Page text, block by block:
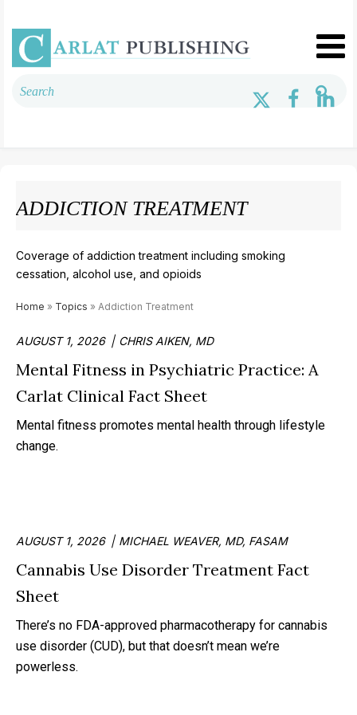
ADDICTION TREATMENT
Coverage of addiction treatment including smoking
cessation, alcohol use, and opioids
Home » Topics » Addiction Treatment
AUGUST 1, 2026 CHRIS AIKEN, MD
Mental Fitness in Psychiatric Practice: A
Carlat Clinical Fact Sheet
Mental fitness promotes mental health through lifestyle
change.
AUGUST 1, 2026 MICHAEL WEAVER, MD, FASAM
Cannabis Use Disorder Treatment Fact
Sheet
There’s no FDA-approved pharmacotherapy for cannabis
use disorder (CUD), but that doesn’t mean we’re
powerless.